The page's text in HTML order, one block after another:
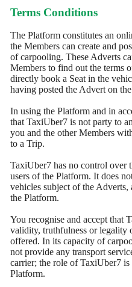
Terms Conditions
The Platform constitutes an
the Members can create and
of carpooling. These Adverts
Members to find out the terms
directly book a Seat in the
having posted the Advert on
In using the Platform and in
that TaxiUber7 is not party to
you and the other Members
to a Trip.
TaxiUber7 has no control over
users of the Platform. It does
vehicles subject of the
the Platform.
You recognise and accept that
validity, truthfulness or legality
offered. In its capacity of
not provide any transport
carrier; the role of TaxiUber7
Platform.